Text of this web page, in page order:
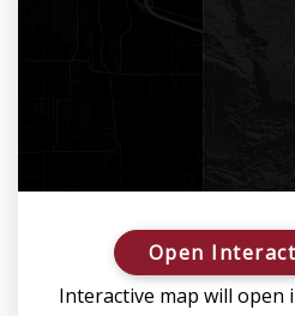
Open
Interactive map will open